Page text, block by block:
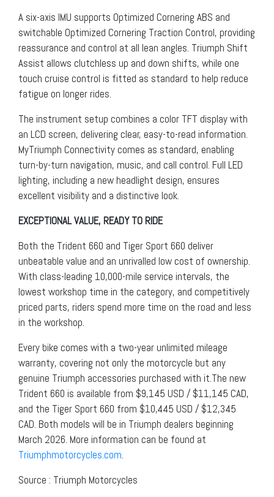
A six-axis IMU supports Optimized Cornering ABS and
switchable Optimized Cornering Traction Control, providing
reassurance and control at all lean angles. Triumph Shift
Assist allows clutchless up and down shifts, while one
touch cruise control is fitted as standard to help reduce
fatigue on longer rides.
The instrument setup combines a color TFT display with
an LCD screen, delivering clear, easy-to-read information.
MyTriumph Connectivity comes as standard, enabling
turn-by-turn navigation, music, and call control. Full LED
lighting, including a new headlight design, ensures
excellent visibility and a distinctive look.
EXCEPTIONAL VALUE, READY TO RIDE
Both the Trident 660 and Tiger Sport 660 deliver
unbeatable value and an unrivalled low cost of ownership.
With class-leading 10,000-mile service intervals, the
lowest workshop time in the category, and competitively
priced parts, riders spend more time on the road and less
in the workshop.
Every bike comes with a two-year unlimited mileage
warranty, covering not only the motorcycle but any
genuine Triumph accessories purchased with it.The new
Trident 660 is available from $9,145 USD / $11,145 CAD,
and the Tiger Sport 660 from $10,445 USD / $12,345
CAD. Both models will be in Triumph dealers beginning
March 2026. More information can be found at
Triumphmotorcycles.com.
Source : Triumph Motorcycles